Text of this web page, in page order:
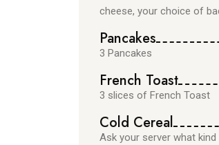
cheese, your choice of
Pancakes
3 Pancakes
French Toast
3 slices of French Toast
Cold Cereal
Ask your server what kind